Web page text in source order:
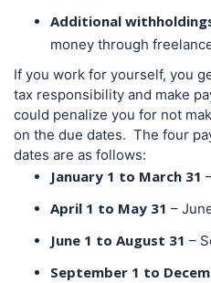
Additional
money through
If you work for yourself, you
tax responsibility and make
could penalize you for not
on the due dates. The four
dates are as follows:
January 1 to March 31
April 1 to May 31 –
June 1 to August 31 –
September 1 to